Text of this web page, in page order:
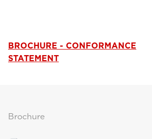
BROCHURE - CONFORMANCE
STATEMENT
Brochure